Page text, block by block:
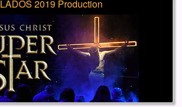
LADOS 2019 Production